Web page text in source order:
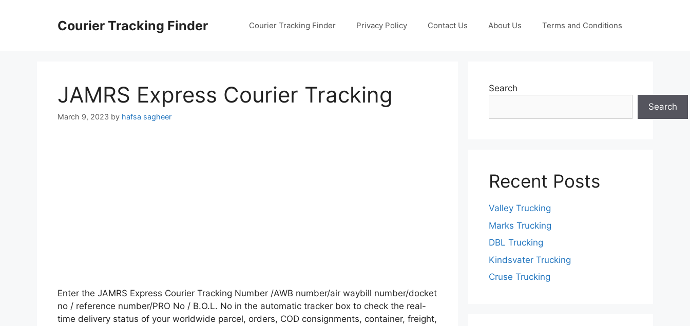
Courier Tracking Finder Courier Tracking Finder Privacy Policy Contact Us About Us Terms and Conditions
JAMRS Express Courier Tracking
March 9, 2023 by hafsa sagheer
Enter the JAMRS Express Courier Tracking Number /AWB number/air waybill number/docket
no / reference number/PRO No / B.O.L. No in the automatic tracker box to check the real-
time delivery status of your worldwide parcel, orders, COD consignments, container, freight,
Search
Search
Recent Posts
Valley Trucking
Marks Trucking
DBL Trucking
Kindsvater Trucking
Cruse Trucking